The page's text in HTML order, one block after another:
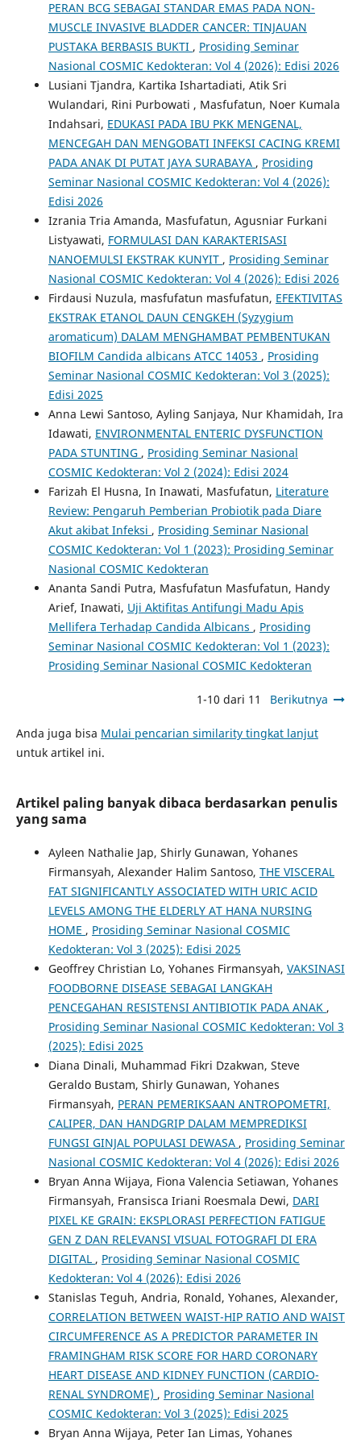
PERAN BCG SEBAGAI STANDAR EMAS PADA NON-
MUSCLE INVASIVE BLADDER CANCER: TINJAUAN
PUSTAKA BERBASIS BUKTI , Prosiding Seminar
Nasional COSMIC Kedokteran: Vol 4 (2026): Edisi 2026
Lusiani Tjandra, Kartika Ishartadiati, Atik Sri
Wulandari, Rini Purbowati , Masfufatun, Noer Kumala
Indahsari, EDUKASI PADA IBU PKK MENGENAL,
MENCEGAH DAN MENGOBATI INFEKSI CACING KREMI
PADA ANAK DI PUTAT JAYA SURABAYA , Prosiding
Seminar Nasional COSMIC Kedokteran: Vol 4 (2026):
Edisi 2026
Izrania Tria Amanda, Masfufatun, Agusniar Furkani
Listyawati, FORMULASI DAN KARAKTERISASI
NANOEMULSI EKSTRAK KUNYIT , Prosiding Seminar
Nasional COSMIC Kedokteran: Vol 4 (2026): Edisi 2026
Firdausi Nuzula, masfufatun masfufatun, EFEKTIVITAS
EKSTRAK ETANOL DAUN CENGKEH (Syzygium
aromaticum) DALAM MENGHAMBAT PEMBENTUKAN
BIOFILM Candida albicans ATCC 14053 , Prosiding
Seminar Nasional COSMIC Kedokteran: Vol 3 (2025):
Edisi 2025
Anna Lewi Santoso, Ayling Sanjaya, Nur Khamidah, Ira
Idawati, ENVIRONMENTAL ENTERIC DYSFUNCTION
PADA STUNTING , Prosiding Seminar Nasional
COSMIC Kedokteran: Vol 2 (2024): Edisi 2024
Farizah El Husna, In Inawati, Masfufatun, Literature
Review: Pengaruh Pemberian Probiotik pada Diare
Akut akibat Infeksi , Prosiding Seminar Nasional
COSMIC Kedokteran: Vol 1 (2023): Prosiding Seminar
Nasional COSMIC Kedokteran
Ananta Sandi Putra, Masfufatun Masfufatun, Handy
Arief, Inawati, Uji Aktifitas Antifungi Madu Apis
Mellifera Terhadap Candida Albicans , Prosiding
Seminar Nasional COSMIC Kedokteran: Vol 1 (2023):
Prosiding Seminar Nasional COSMIC Kedokteran
1-10 dari 11 Berikutnya
Anda juga bisa Mulai pencarian similarity tingkat lanjut
untuk artikel ini.
Artikel paling banyak dibaca berdasarkan penulis
yang sama
Ayleen Nathalie Jap, Shirly Gunawan, Yohanes
Firmansyah, Alexander Halim Santoso, THE VISCERAL
FAT SIGNIFICANTLY ASSOCIATED WITH URIC ACID
LEVELS AMONG THE ELDERLY AT HANA NURSING
HOME , Prosiding Seminar Nasional COSMIC
Kedokteran: Vol 3 (2025): Edisi 2025
Geoffrey Christian Lo, Yohanes Firmansyah, VAKSINASI
FOODBORNE DISEASE SEBAGAI LANGKAH
PENCEGAHAN RESISTENSI ANTIBIOTIK PADA ANAK ,
Prosiding Seminar Nasional COSMIC Kedokteran: Vol 3
(2025): Edisi 2025
Diana Dinali, Muhammad Fikri Dzakwan, Steve
Geraldo Bustam, Shirly Gunawan, Yohanes
Firmansyah, PERAN PEMERIKSAAN ANTROPOMETRI,
CALIPER, DAN HANDGRIP DALAM MEMPREDIKSI
FUNGSI GINJAL POPULASI DEWASA , Prosiding Seminar
Nasional COSMIC Kedokteran: Vol 4 (2026): Edisi 2026
Bryan Anna Wijaya, Fiona Valencia Setiawan, Yohanes
Firmansyah, Fransisca Iriani Roesmala Dewi, DARI
PIXEL KE GRAIN: EKSPLORASI PERFECTION FATIGUE
GEN Z DAN RELEVANSI VISUAL FOTOGRAFI DI ERA
DIGITAL , Prosiding Seminar Nasional COSMIC
Kedokteran: Vol 4 (2026): Edisi 2026
Stanislas Teguh, Andria, Ronald, Yohanes, Alexander,
CORRELATION BETWEEN WAIST-HIP RATIO AND WAIST
CIRCUMFERENCE AS A PREDICTOR PARAMETER IN
FRAMINGHAM RISK SCORE FOR HARD CORONARY
HEART DISEASE AND KIDNEY FUNCTION (CARDIO-
RENAL SYNDROME) , Prosiding Seminar Nasional
COSMIC Kedokteran: Vol 3 (2025): Edisi 2025
Bryan Anna Wijaya, Peter Ian Limas, Yohanes